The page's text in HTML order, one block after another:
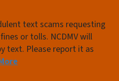
text scams requesting
or tolls. NCDMV will
text. Please report it as